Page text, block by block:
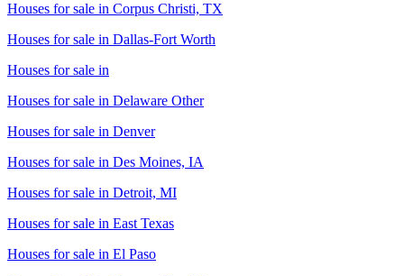
Houses for sale in Corpus Christi, TX
Houses for sale in Dallas-Fort Worth
Houses for sale in
Houses for sale in Delaware Other
Houses for sale in Denver
Houses for sale in Des Moines, IA
Houses for sale in Detroit, MI
Houses for sale in East Texas
Houses for sale in El Paso